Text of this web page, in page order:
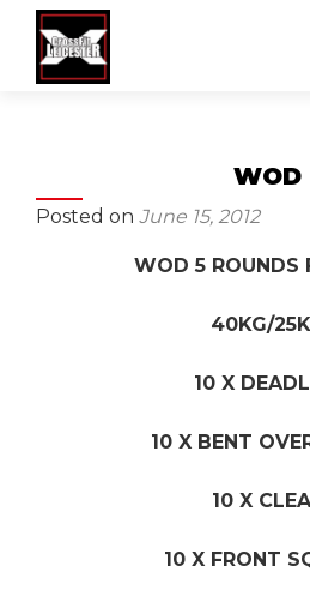
WOD
Posted on June 15, 2012
WOD 5 ROUNDS
40KG/
10 X
10 X BENT
10 X
10 X FRONT